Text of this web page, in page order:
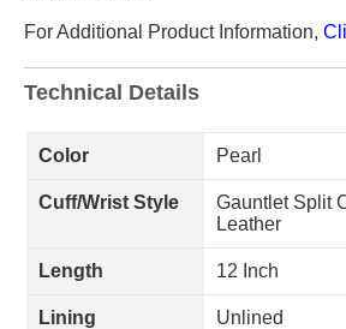
For Additional Product Information,
Technical Details
Color Pearl
Cuff/Wrist Style
Gauntlet Split
Leather
Length 12 Inch
Lining Unlined